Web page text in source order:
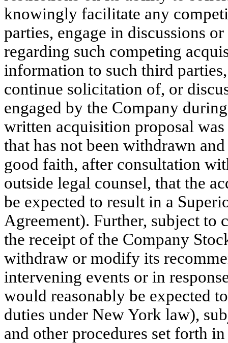
knowingly facilitate any
parties, engage in discussions
regarding such competing
information to such third
continue solicitation of, or
engaged by the Company
written acquisition proposal
that has not been withdrawn
good faith, after consultation
outside legal counsel, that the
be expected to result in a
Agreement). Further, subject
the receipt of the Company
withdraw or modify its
intervening events or in
would reasonably be expected
duties under New York law),
and other procedures set forth